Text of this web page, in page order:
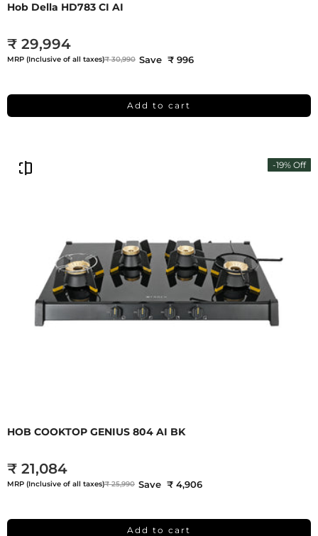
Hob Della HD783 CI AI
₹ 29,994
MRP (Inclusive of all taxes)₹ 30,990 Save ₹ 996
Add to cart
-19% Off
HOB COOKTOP GENIUS 804 AI BK
₹ 21,084
MRP (Inclusive of all taxes)₹ 25,990 Save ₹ 4,906
Add to cart